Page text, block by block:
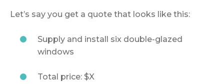
Let’s say you get a quote that looks like this:
Supply and install six double-glazed
windows
Total price: $X